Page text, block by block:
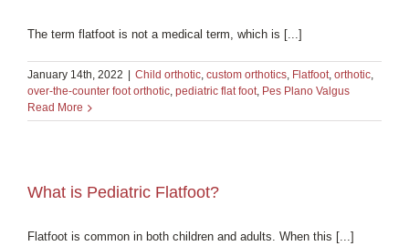
The term flatfoot is not a medical term, which is [...]
January 14th, 2022 | Child orthotic custom orthotics Flatfoot orthotic
over-the-counter foot orthotic pediatric flat foot Pes Plano Valgus
Read More
What is Pediatric Flatfoot?
Flatfoot is common in both children and adults. When this [...]